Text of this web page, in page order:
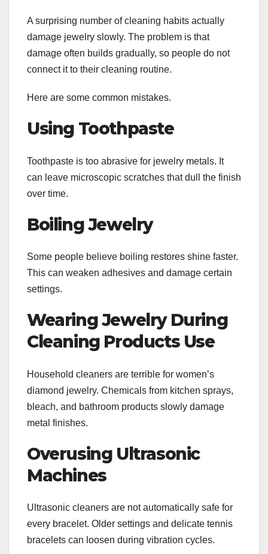
A surprising number of cleaning habits actually
damage jewelry slowly. The problem is that
damage often builds gradually, so people do not
connect it to their cleaning routine.
Here are some common mistakes.
Using Toothpaste
Toothpaste is too abrasive for jewelry metals. It
can leave microscopic scratches that dull the finish
over time.
Boiling Jewelry
Some people believe boiling restores shine faster.
This can weaken adhesives and damage certain
settings.
Wearing Jewelry During
Cleaning Products Use
Household cleaners are terrible for women’s
diamond jewelry. Chemicals from kitchen sprays,
bleach, and bathroom products slowly damage
metal finishes.
Overusing Ultrasonic
Machines
Ultrasonic cleaners are not automatically safe for
every bracelet. Older settings and delicate tennis
bracelets can loosen during vibration cycles.